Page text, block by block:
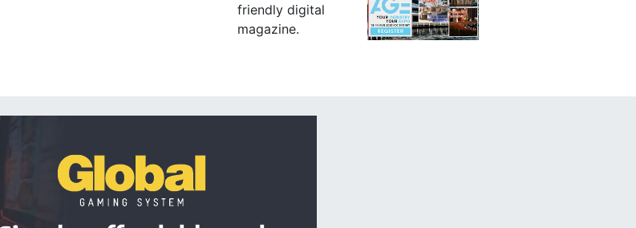
friendly digital
magazine.